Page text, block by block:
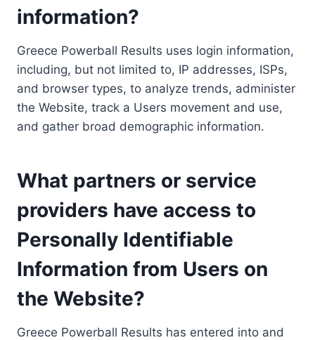
information?
Greece Powerball Results uses login information,
including, but not limited to, IP addresses, ISPs,
and browser types, to analyze trends, administer
the Website, track a Users movement and use,
and gather broad demographic information.
What partners or service
providers have access to
Personally Identifiable
Information from Users on
the Website?
Greece Powerball Results has entered into and